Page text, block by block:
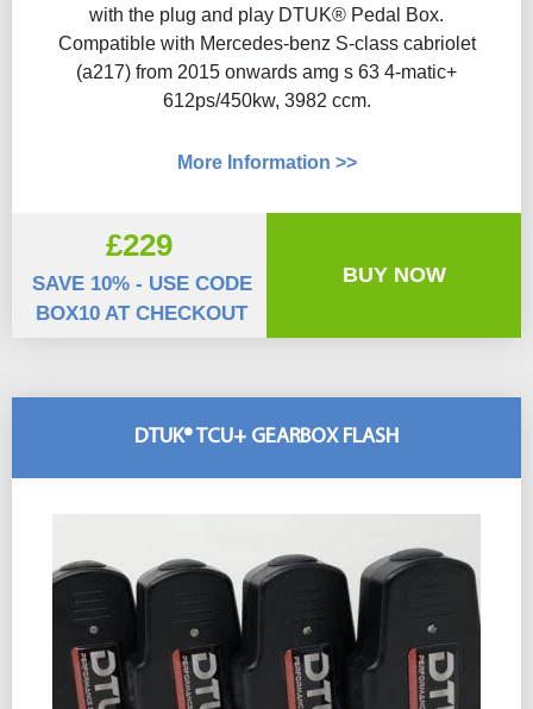
with the plug and play DTUK® Pedal Box.
Compatible with Mercedes-benz S-class cabriolet
(a217) from 2015 onwards amg s 63 4-matic+
612ps/450kw, 3982 ccm.
More Information >>
£229
SAVE 10% - USE CODE
BOX10 AT CHECKOUT
BUY NOW
DTUK® TCU+ GEARBOX FLASH